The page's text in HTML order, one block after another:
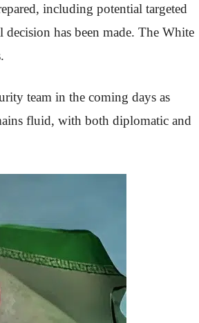
including potential targeted
has been made. The White
team in the coming days as
fluid, with both diplomatic and